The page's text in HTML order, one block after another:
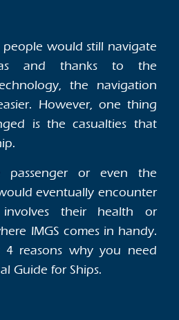
people would still navigate
and thanks to the
the navigation
However, one thing
is the casualties that
passenger or even the
eventually encounter
their health or
IMGS comes in handy.
4 reasons why you need
Guide for Ships.